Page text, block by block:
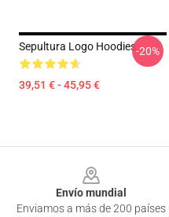
Sepultura Logo Hoodies
39,51 € - 45,95 €
-20%
Envío mundial
Enviamos a más de 200 países